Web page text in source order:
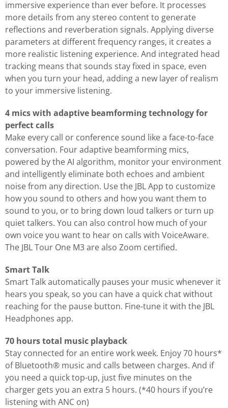
immersive experience than ever before. It processes
more details from any stereo content to generate
reflections and reverberation signals. Applying diverse
parameters at different frequency ranges, it creates a
more realistic listening experience. And integrated head
tracking means that sounds stay fixed in space, even
when you turn your head, adding a new layer of realism
to your immersive listening.
4 mics with adaptive beamforming technology for
perfect calls
Make every call or conference sound like a face-to-face
conversation. Four adaptive beamforming mics,
powered by the AI algorithm, monitor your environment
and intelligently eliminate both echoes and ambient
noise from any direction. Use the JBL App to customize
how you sound to others and how you want them to
sound to you, or to bring down loud talkers or turn up
quiet talkers. You can also control how much of your
own voice you want to hear on calls with VoiceAware.
The JBL Tour One M3 are also Zoom certified.
Smart Talk
Smart Talk automatically pauses your music whenever it
hears you speak, so you can have a quick chat without
reaching for the pause button. Fine-tune it with the JBL
Headphones app.
70 hours total music playback
Stay connected for an entire work week. Enjoy 70 hours*
of Bluetooth® music and calls between charges. And if
you need a quick top-up, just five minutes on the
charger gets you an extra 5 hours. (*40 hours if you’re
listening with ANC on)